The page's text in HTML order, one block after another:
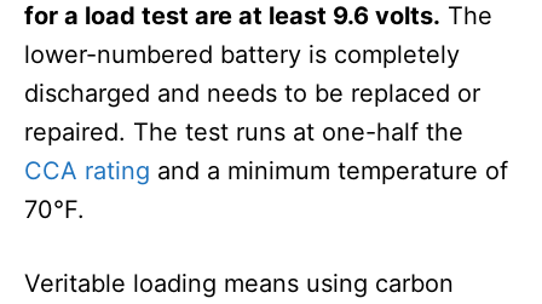
for a load test are at least 9.6 volts. The
lower-numbered battery is completely
discharged and needs to be replaced or
repaired. The test runs at one-half the
CCA rating and a minimum temperature of
70°F.
Veritable loading means using carbon